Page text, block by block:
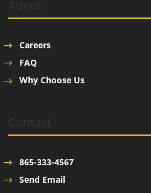
Careers
FAQ
Why Choose Us
865-333-4567
Send Email